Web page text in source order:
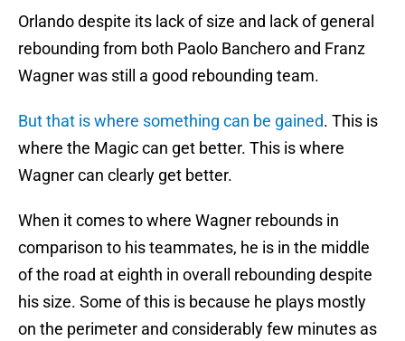
Orlando despite its lack of size and lack of general
rebounding from both Paolo Banchero and Franz
Wagner was still a good rebounding team.
But that is where something can be gained. This is
where the Magic can get better. This is where
Wagner can clearly get better.
When it comes to where Wagner rebounds in
comparison to his teammates, he is in the middle
of the road at eighth in overall rebounding despite
his size. Some of this is because he plays mostly
on the perimeter and considerably few minutes as